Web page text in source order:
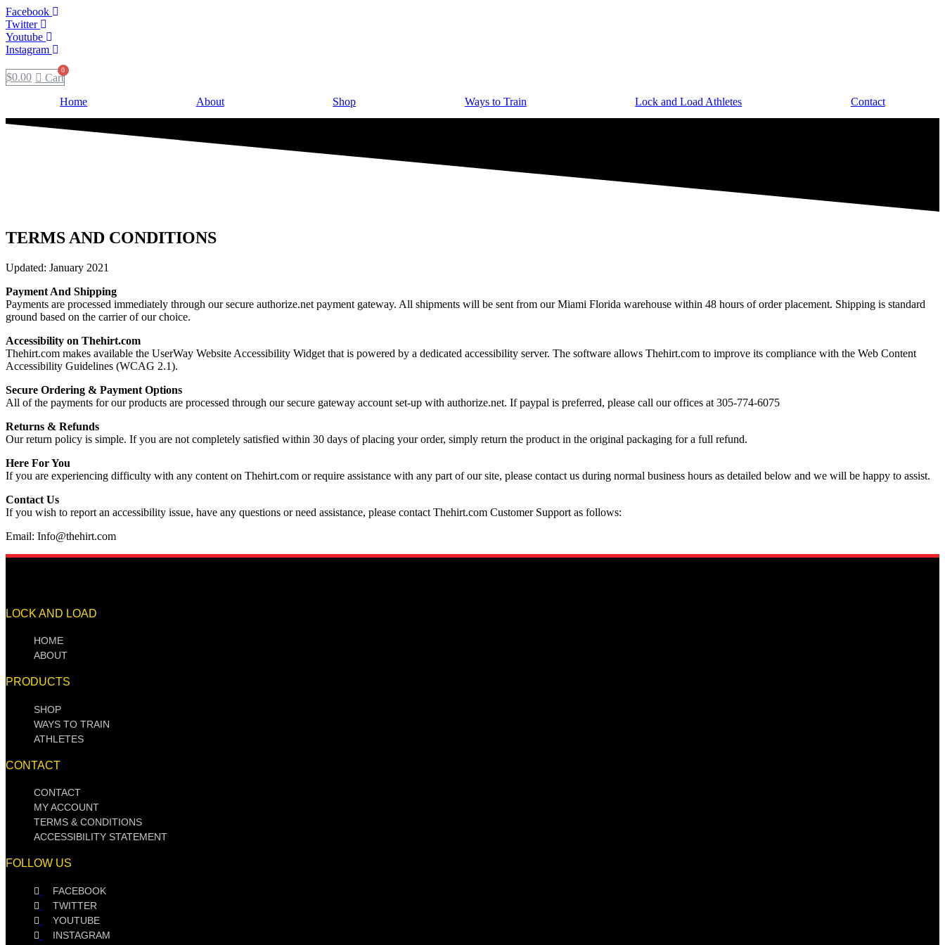
Facebook
Twitter
Youtube
Instagram
$0.00
Cart
Home
About Shop Ways to Train Lock and Load Athletes Contact
TERMS AND CONDITIONS
Updated: January 2021
Payment And Shipping
Payments are processed immediately through our secure authorize.net payment gateway. All shipments will be sent from our Miami Florida warehouse within 48 hours of order placement. Shipping is standard
ground based on the carrier of our choice.
Accessibility on Thehirt.com
Thehirt.com makes available the UserWay Website Accessibility Widget that is powered by a dedicated accessibility server. The software allows Thehirt.com to improve its compliance with the Web Content
Accessibility Guidelines (WCAG 2.1).
Secure Ordering & Payment Options
All of the payments for our products are processed through our secure gateway account set-up with authorize.net. If paypal is preferred, please call our offices at 305-774-6075
Returns & Refunds
Our return policy is simple. If you are not completely satisfied within 30 days of placing your order, simply return the product in the original packaging for a full refund.
Here For You
If you are experiencing difficulty with any content on Thehirt.com or require assistance with any part of our site, please contact us during normal business hours as detailed below and we will be happy to assist.
Contact Us
If you wish to report an accessibility issue, have any questions or need assistance, please contact Thehirt.com Customer Support as follows:
Email: Info@thehirt.com
LOCK AND LOAD
HOME
ABOUT
PRODUCTS
SHOP
WAYS TO TRAIN
ATHLETES
CONTACT
CONTACT
MY ACCOUNT
TERMS & CONDITIONS
ACCESSIBILITY STATEMENT
FOLLOW US
FACEBOOK
TWITTER
YOUTUBE
INSTAGRAM